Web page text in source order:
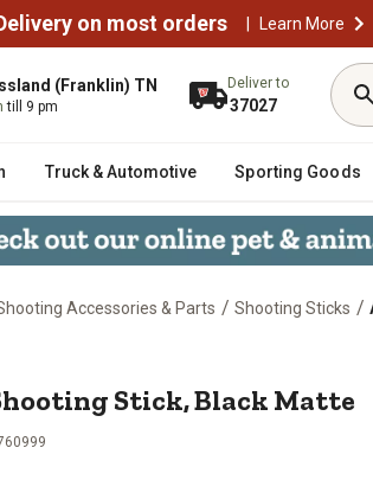
on most orders | Learn More
(Franklin) TN
till 9 pm
Deliver to
37027
Truck & Automotive Sporting Goods
Accessories & Parts / Shooting Sticks /
Shooting Stick, Black
Stick, Black Matte